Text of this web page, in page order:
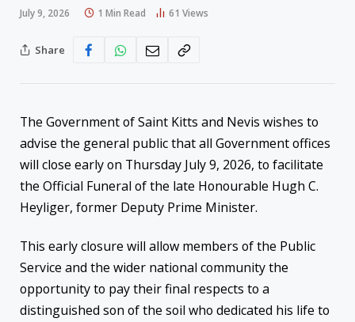
July 9, 2026 1 Min Read 61 Views
Share
The Government of Saint Kitts and Nevis wishes to
advise the general public that all Government offices
will close early on Thursday July 9, 2026, to facilitate
the Official Funeral of the late Honourable Hugh C.
Heyliger, former Deputy Prime Minister.
This early closure will allow members of the Public
Service and the wider national community the
opportunity to pay their final respects to a
distinguished son of the soil who dedicated his life to